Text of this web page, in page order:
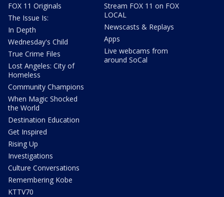
FOX 11 Originals
The Issue Is:
In Depth
Wednesday's Child
True Crime Files
Lost Angeles: City of
Homeless
Community Champions
When Magic Shocked
the World
Destination Education
Get Inspired
Rising Up
Investigations
Culture Conversations
Remembering Kobe
KTTV70
Stream FOX 11 on FOX
LOCAL
Newscasts & Replays
Apps
Live webcams from
around SoCal